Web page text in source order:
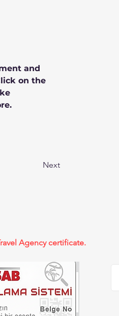
and
on the
Next
Agency certificate.